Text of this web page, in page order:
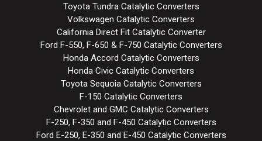
Toyota Tundra Catalytic Converters
Volkswagen Catalytic Converters
California Direct Fit Catalytic Converter
Ford F-550, F-650 & F-750 Catalytic Converters
Honda Accord Catalytic Converters
Honda Civic Catalytic Converters
Toyota Sequoia Catalytic Converters
F-150 Catalytic Converters
Chevrolet and GMC Catalytic Converters
F-250, F-350 and F-450 Catalytic Converters
Ford E-250, E-350 and E-450 Catalytic Converters